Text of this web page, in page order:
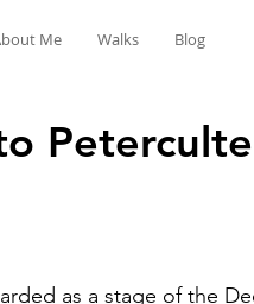
Me Walks Blog
as a stage of the